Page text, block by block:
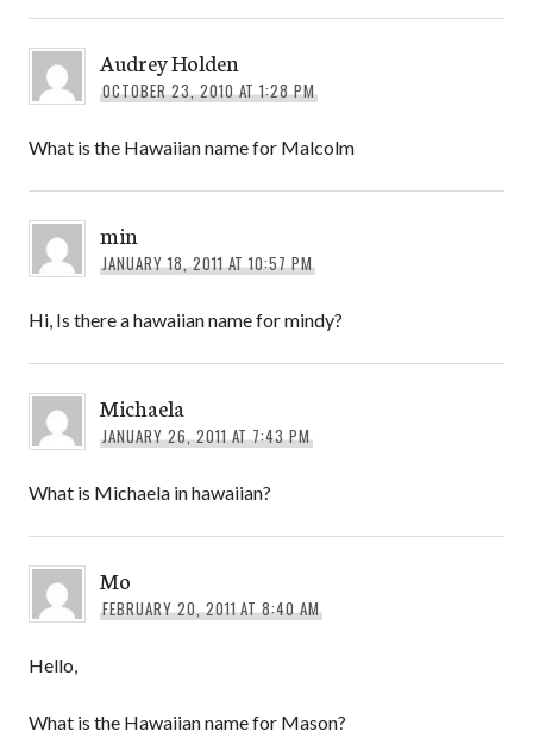
Audrey Holden
OCTOBER 23, 2010 AT 1:28 PM
What is the Hawaiian name for Malcolm
min
JANUARY 18, 2011 AT 10:57 PM
Hi, Is there a hawaiian name for mindy?
Michaela
JANUARY 26, 2011 AT 7:43 PM
What is Michaela in hawaiian?
Mo
FEBRUARY 20, 2011 AT 8:40 AM
Hello,
What is the Hawaiian name for Mason?